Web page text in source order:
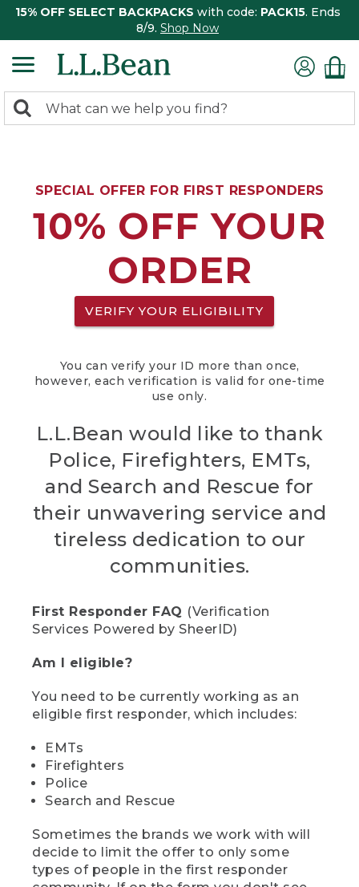
15% OFF SELECT BACKPACKS with code: PACK15. Ends
8/9. Shop Now
search
Search:
SPECIAL OFFER FOR FIRST RESPONDERS
10% OFF YOUR
ORDER
VERIFY YOUR ELIGIBILITY
You can verify your ID more than once,
however, each verification is valid for one-time
use only.
L.L.Bean would like to thank
Police, Firefighters, EMTs,
and Search and Rescue for
their unwavering service and
tireless dedication to our
communities.
First Responder FAQ (Verification
Services Powered by SheerID)
Am I eligible?
You need to be currently working as an
eligible first responder, which includes:
EMTs
Firefighters
Police
Search and Rescue
Sometimes the brands we work with will
decide to limit the offer to only some
types of people in the first responder